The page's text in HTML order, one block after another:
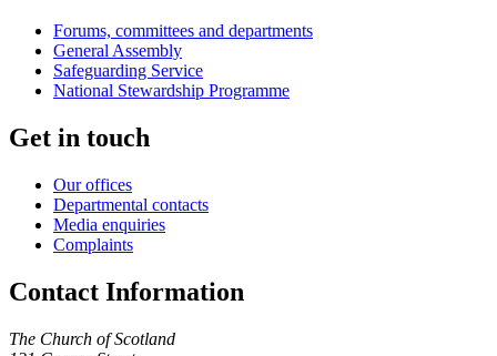
Forums, committees and departments
General Assembly
Safeguarding Service
National Stewardship Programme
Get in touch
Our offices
Departmental contacts
Media enquiries
Complaints
Contact Information
The Church of Scotland